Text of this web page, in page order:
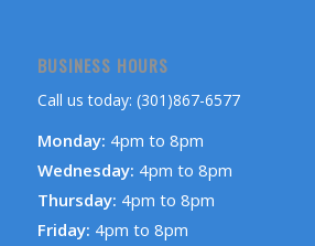
BUSINESS HOURS
Call us today: (301)867-6577
Monday: 4pm to 8pm
Wednesday: 4pm to 8pm
Thursday: 4pm to 8pm
Friday: 4pm to 8pm